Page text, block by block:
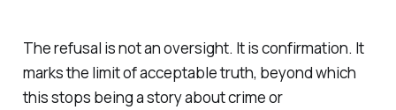
The refusal is not an oversight. It is confirmation. It
marks the limit of acceptable truth, beyond which
this stops being a story about crime or